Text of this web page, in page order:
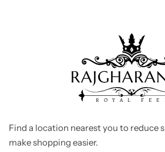
Find a location nearest you to reduce
make shopping easier.